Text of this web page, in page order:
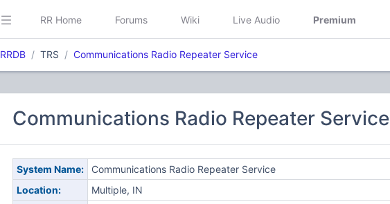
RR Home Forums Wiki Live Audio Premium
RRDB TRS Communications Radio Repeater Service
Communications Radio Repeater Service
System Name:
Communications Radio Repeater Service
Location:
Multiple, IN